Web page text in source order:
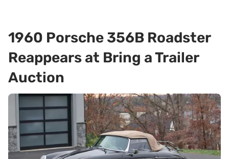
1960 Porsche 356B Roadster
Reappears at Bring a Trailer
Auction